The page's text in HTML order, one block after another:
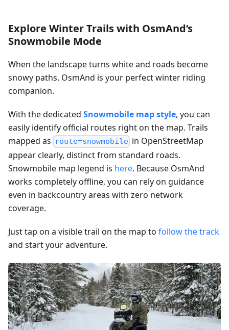
Explore Winter Trails with OsmAnd’s
Snowmobile Mode
When the landscape turns white and roads become
snowy paths, OsmAnd is your perfect winter riding
companion.
With the dedicated Snowmobile map style, you can
easily identify official routes right on the map. Trails
mapped as route=snowmobile in OpenStreetMap
appear clearly, distinct from standard roads.
Snowmobile map legend is here. Because OsmAnd
works completely offline, you can rely on guidance
even in backcountry areas with zero network
coverage.
Just tap on a visible trail on the map to follow the track
and start your adventure.